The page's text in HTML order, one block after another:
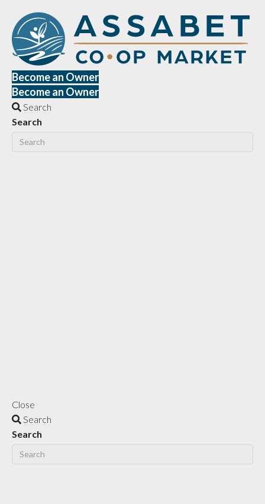
Become an Owner
Become an Owner
Search
Search
Close
Search
Search